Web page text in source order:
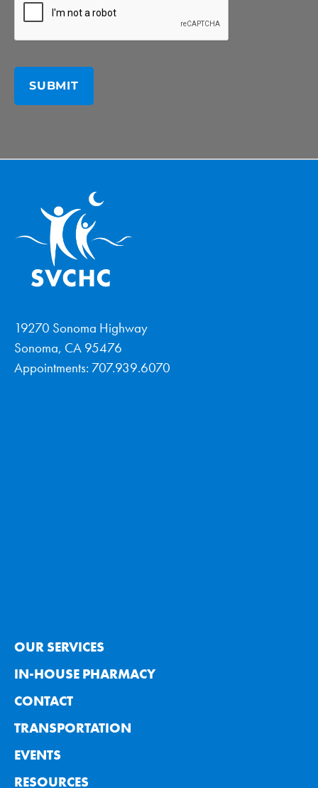
19270 Sonoma Highway
Sonoma, CA 95476
Appointments: 707.939.6070
OUR SERVICES
IN-HOUSE PHARMACY
CONTACT
TRANSPORTATION
EVENTS
RESOURCES